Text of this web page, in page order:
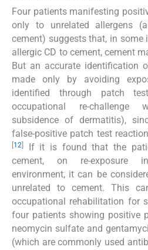
Four patients manifesting
only to unrelated allergens
cement) suggests that, in some
allergic CD to cement, cement
But an accurate identification
made only by avoiding
identified through patch
occupational re-challenge
subsidence of dermatitis),
false-positive patch test
[12]
If it is found that the
cement, on re-exposure
environment, it can be
unrelated to cement. This
occupational rehabilitation for
four patients showing positive
neomycin sulfate and
(which are commonly used